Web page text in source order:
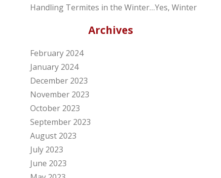
Handling Termites in the Winter…Yes, Winter
Archives
February 2024
January 2024
December 2023
November 2023
October 2023
September 2023
August 2023
July 2023
June 2023